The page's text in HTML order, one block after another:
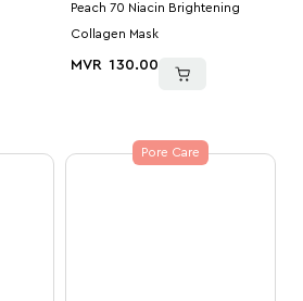
Peach 70 Niacin Brightening
Collagen Mask
MVR 130.00
Pore Care